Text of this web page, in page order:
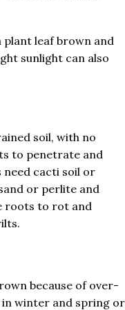
leaf brown and
sunlight can also
soil, with no
to penetrate and
need cacti soil or
or perlite and
roots to rot and
because of over-
winter and spring or